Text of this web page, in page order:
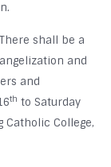
There shall be a
and
and
th to Saturday
Catholic College,